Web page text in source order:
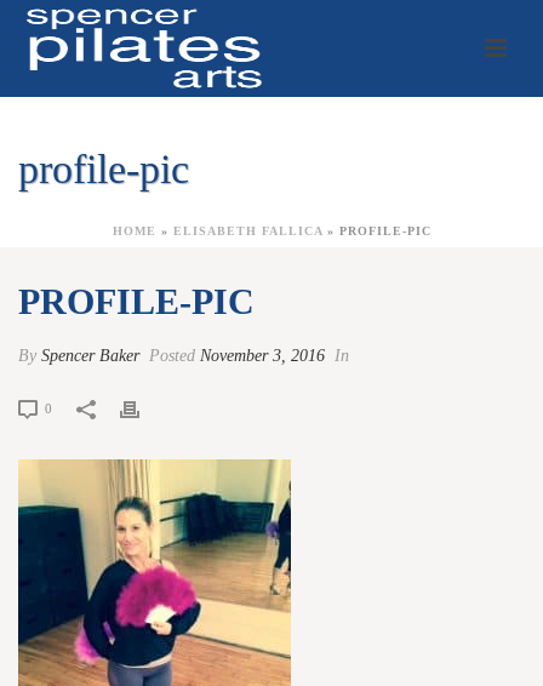
profile-pic
HOME » ELISABETH FALLICA» PROFILE-PIC
PROFILE-PIC
By Spencer Baker Posted November 3, 2016 In
0